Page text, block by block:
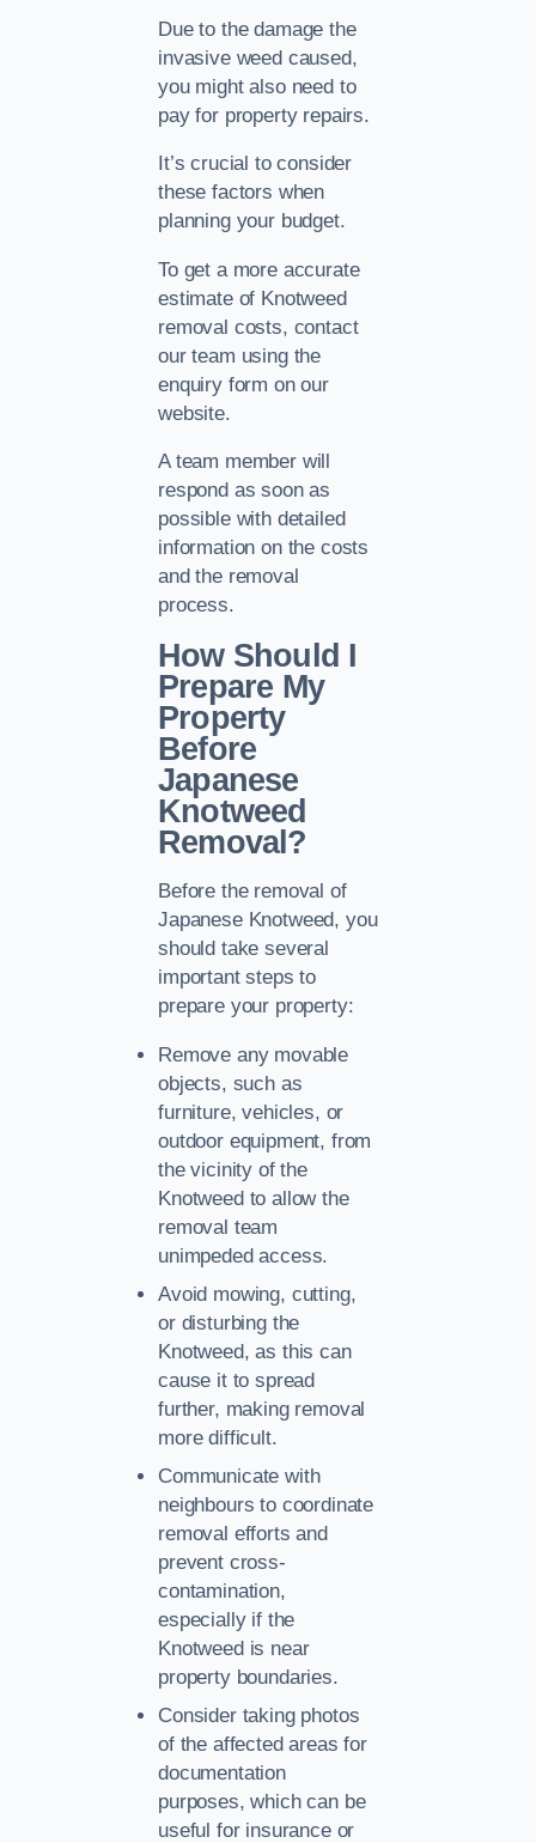
Due to the damage the
invasive weed caused,
you might also need to
pay for property repairs.
It’s crucial to consider
these factors when
planning your budget.
To get a more accurate
estimate of Knotweed
removal costs, contact
our team using the
enquiry form on our
website.
A team member will
respond as soon as
possible with detailed
information on the costs
and the removal
process.
How Should I
Prepare My
Property
Before
Japanese
Knotweed
Removal?
Before the removal of
Japanese Knotweed, you
should take several
important steps to
prepare your property:
Remove any movable
objects, such as
furniture, vehicles, or
outdoor equipment, from
the vicinity of the
Knotweed to allow the
removal team
unimpeded access.
Avoid mowing, cutting,
or disturbing the
Knotweed, as this can
cause it to spread
further, making removal
more difficult.
Communicate with
neighbours to coordinate
removal efforts and
prevent cross-
contamination,
especially if the
Knotweed is near
property boundaries.
Consider taking photos
of the affected areas for
documentation
purposes, which can be
useful for insurance or